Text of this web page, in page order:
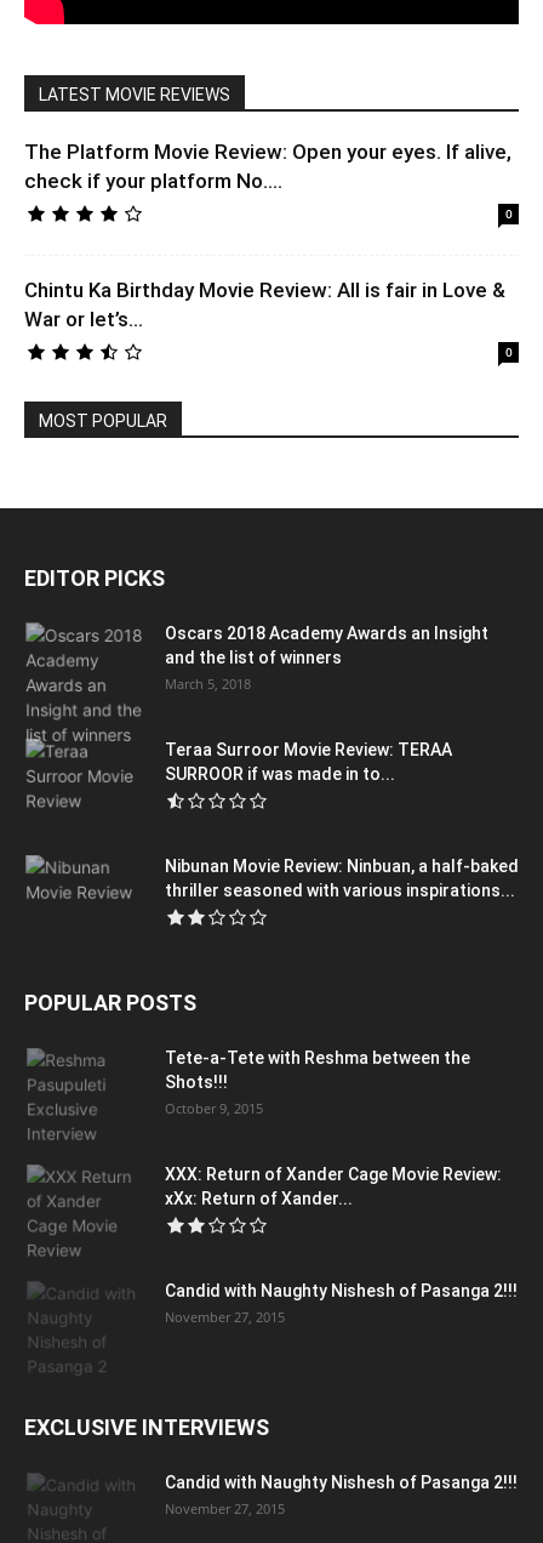
LATEST MOVIE REVIEWS
The Platform Movie Review: Open your eyes. If alive,
check if your platform No....
0
Chintu Ka Birthday Movie Review: All is fair in Love &
War or let’s...
0
MOST POPULAR
EDITOR PICKS
Oscars 2018 Academy Awards an Insight
and the list of winners
March 5, 2018
Teraa Surroor Movie Review: TERAA
SURROOR if was made in to...
Nibunan Movie Review: Ninbuan, a half-baked
thriller seasoned with various inspirations...
POPULAR POSTS
Tete-a-Tete with Reshma between the
Shots!!!
October 9, 2015
XXX: Return of Xander Cage Movie Review:
xXx: Return of Xander...
Candid with Naughty Nishesh of Pasanga 2!!!
November 27, 2015
EXCLUSIVE INTERVIEWS
Candid with Naughty Nishesh of Pasanga 2!!!
November 27, 2015